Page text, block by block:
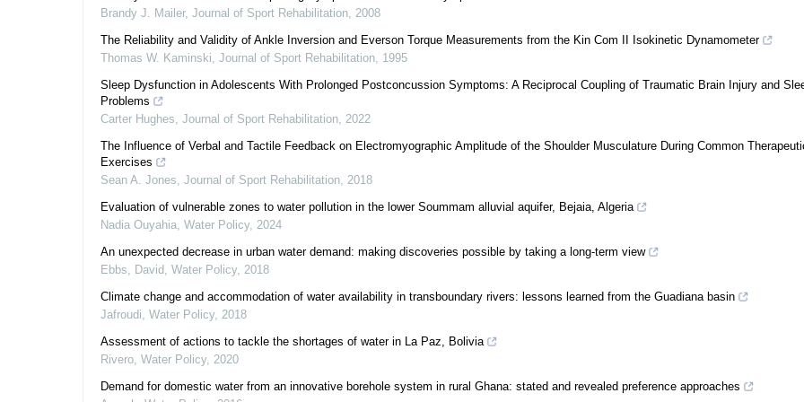
Brandy J. Mailer, Journal of Sport Rehabilitation, 2008
The Reliability and Validity of Ankle Inversion and Everson Torque Measurements from the Kin Com II Isokinetic Dynamometer
Thomas W. Kaminski, Journal of Sport Rehabilitation, 1995
Sleep Dysfunction in Adolescents With Prolonged Postconcussion Symptoms: A Reciprocal Coupling of Traumatic Brain Injury and
Problems
Carter Hughes, Journal of Sport Rehabilitation, 2022
The Influence of Verbal and Tactile Feedback on Electromyographic Amplitude of the Shoulder Musculature During Common
Exercises
Sean A. Jones, Journal of Sport Rehabilitation, 2018
Evaluation of vulnerable zones to water pollution in the lower Soummam alluvial aquifer, Bejaia, Algeria
Nadia Ouyahia, Water Policy, 2024
An unexpected decrease in urban water demand: making discoveries possible by taking a long-term view
Ebbs, David, Water Policy, 2018
Climate change and accommodation of water availability in transboundary rivers: lessons learned from the Guadiana basin
Jafroudi, Water Policy, 2018
Assessment of actions to tackle the shortages of water in La Paz, Bolivia
Rivero, Water Policy, 2020
Demand for domestic water from an innovative borehole system in rural Ghana: stated and revealed preference approaches